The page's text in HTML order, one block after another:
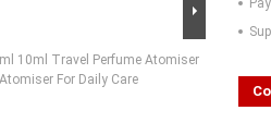
10ml Travel Perfume Atomiser
For Daily Care